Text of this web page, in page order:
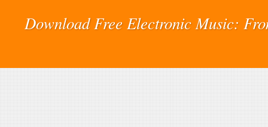
Download Free Electronic Music: